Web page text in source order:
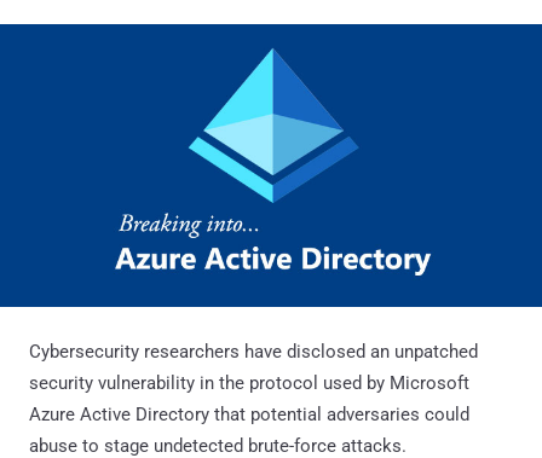
Cybersecurity researchers have disclosed an unpatched
security vulnerability in the protocol used by Microsoft
Azure Active Directory that potential adversaries could
abuse to stage undetected brute-force attacks.